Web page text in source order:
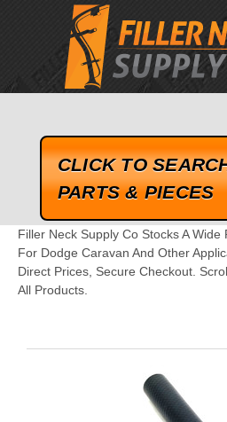
google-site-
CLICK TO
PARTS & PIECES
Filler Neck Supply Co Stocks A
For Dodge Caravan And Other
Direct Prices, Secure Checkout.
All Products.